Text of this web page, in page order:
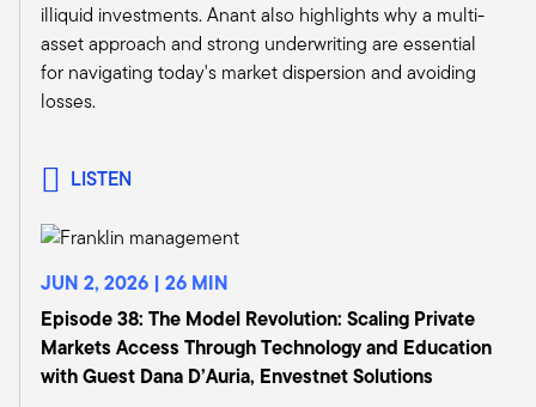
one that gets a lot of attention in the media.
We've published a paper on it. I know you've
published a couple of them, and I think you start
to drill down and understand all the way that
We talk about data centers and the growth
there. And then when we start to think about
equity, it could be data, it can be various
different forms. But if that is a growing source of
opportunities, and I think a lot of advisors and
investors recognize that, they can now invest in
it and they can actually participate in it.
illiquid investments. Anant also highlights why a multi-
asset approach and strong underwriting are essential
for navigating today's market dispersion and avoiding
losses.
LISTEN
JUN 2, 2026 | 26 MIN
Episode 38: The Model Revolution: Scaling Private
Markets Access Through Technology and Education
with Guest Dana D’Auria, Envestnet Solutions